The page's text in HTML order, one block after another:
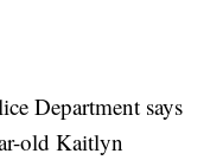
Department says
old Kaitlyn